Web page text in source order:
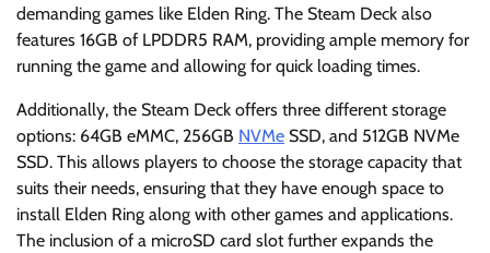
demanding games like Elden Ring. The Steam Deck also
features 16GB of LPDDR5 RAM, providing ample memory for
running the game and allowing for quick loading times.
Additionally, the Steam Deck offers three different storage
options: 64GB eMMC, 256GB NVMe SSD, and 512GB NVMe
SSD. This allows players to choose the storage capacity that
suits their needs, ensuring that they have enough space to
install Elden Ring along with other games and applications.
The inclusion of a microSD card slot further expands the